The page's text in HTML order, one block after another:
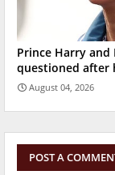
Prince Harry and
questioned after
August 04, 2026
POST A